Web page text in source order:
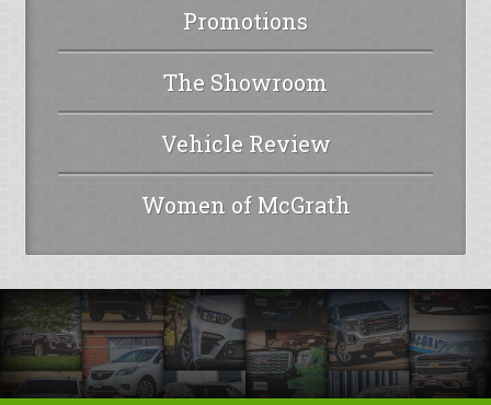
Promotions
The Showroom
Vehicle Review
Women of McGrath